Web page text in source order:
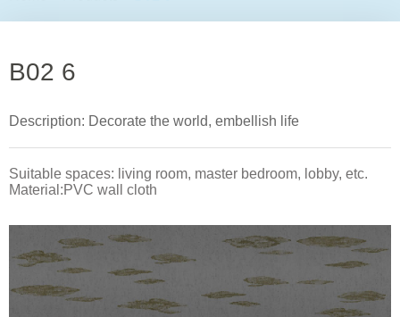
B02 6
Description: Decorate the world, embellish life
Suitable spaces: living room, master bedroom, lobby, etc.
Material:PVC wall cloth